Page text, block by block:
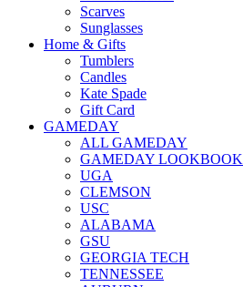
Scarves
Sunglasses
Home & Gifts
Tumblers
Candles
Kate Spade
Gift Card
GAMEDAY
ALL GAMEDAY
GAMEDAY LOOKBOOK
UGA
CLEMSON
USC
ALABAMA
GSU
GEORGIA TECH
TENNESSEE